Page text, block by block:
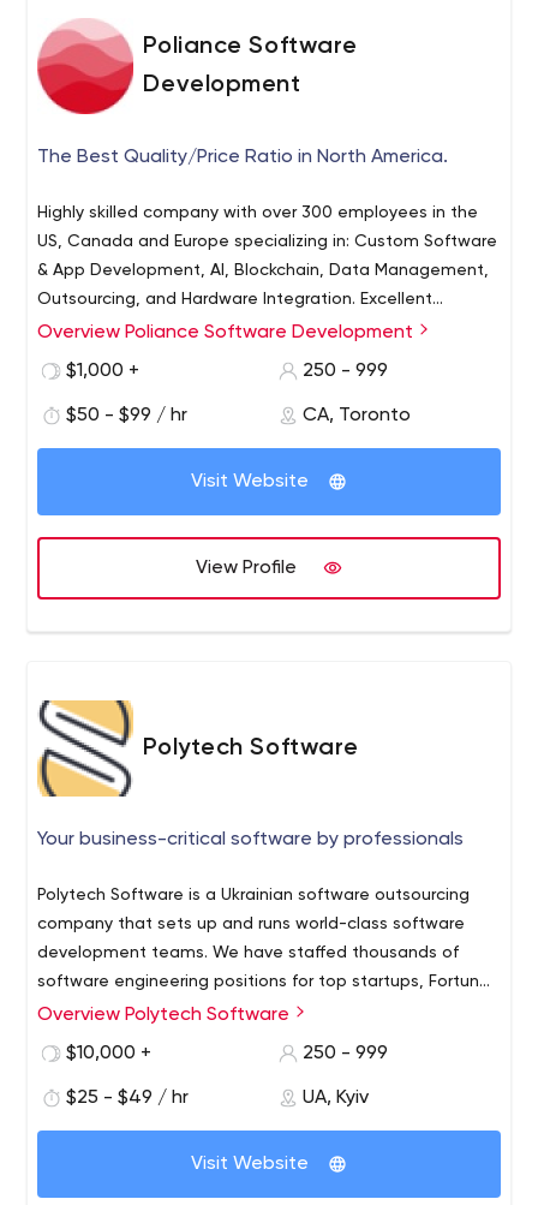
Poliance Software
Development
The Best Quality/Price Ratio in North America.
Highly skilled company with over 300 employees in the
US, Canada and Europe specializing in: Custom Software
& App Development, AI, Blockchain, Data Management,
Outsourcing, and Hardware Integration. Excellent
Quality/Price Ratio. Start your digital transformation
Overview Poliance Software Development
$1,000 +
250 - 999
$50 - $99 / hr CA, Toronto
Visit Website
View Profile
Polytech Software
Your business-critical software by professionals
Polytech Software is a Ukrainian software outsourcing
company that sets up and runs world-class software
development teams. We have staffed thousands of
software engineering positions for top startups, Fortune
500 companies, and well-known brands. Teams of 2 to
simultaneously on customers’ projects adding value to
business idea analysis to post-implementation support.
Our customers involve us in their projects for:
Consulting - to evaluate a business idea, choose
implementation or assess an existing solution.
Software outsourcing - to provide professionals
who become an integrated part of an on-site
team.
Overview Polytech Software
$10,000 +
250 - 999
$25 - $49 / hr UA, Kyiv
Visit Website